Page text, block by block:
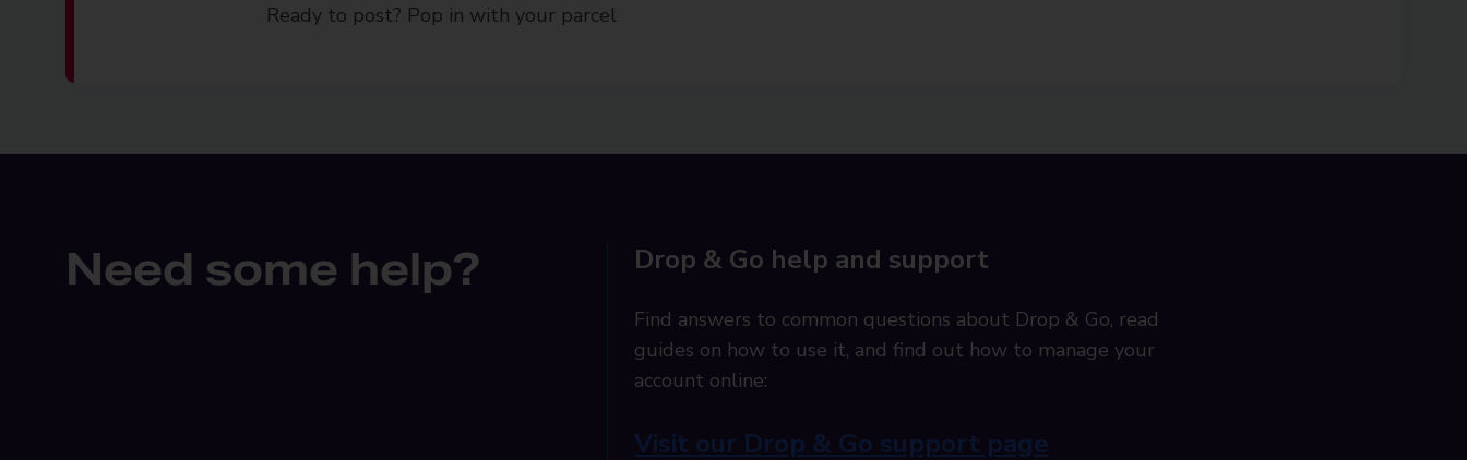
Ready to post? Pop in with your parcel
Need some help? Drop & Go help and support
Find answers to common questions about Drop & Go, read
guides on how to use it, and find out how to manage your
account online:
Visit our Drop & Go support page